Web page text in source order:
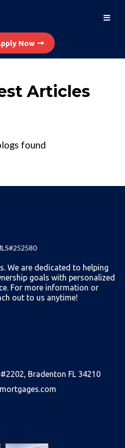
Now
Articles
found
We are dedicated to helping
goals with personalized
For more information or
out to us anytime!
Bradenton FL 34210